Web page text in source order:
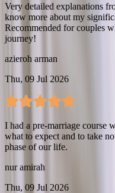
Very detailed explanations
know more about my
Recommended for couples
journey!
azieroh arman
Thu, 09 Jul 2026
I had a pre-marriage course
what to expect and to take
phase of our life.
nur amirah
Thu, 09 Jul 2026